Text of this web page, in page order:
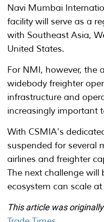
Navi Mumbai
facility will serve as a
with Southeast Asia,
United States.
For NMI, however, the
widebody freighter
infrastructure and
increasingly important
With CSMIA's
suspended for several
airlines and freighter
The next challenge will
ecosystem can scale
This article was